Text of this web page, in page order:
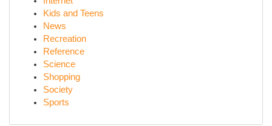
Kids and Teens
News
Recreation
Reference
Science
Shopping
Society
Sports